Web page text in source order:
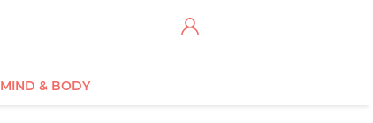
MIND & BODY